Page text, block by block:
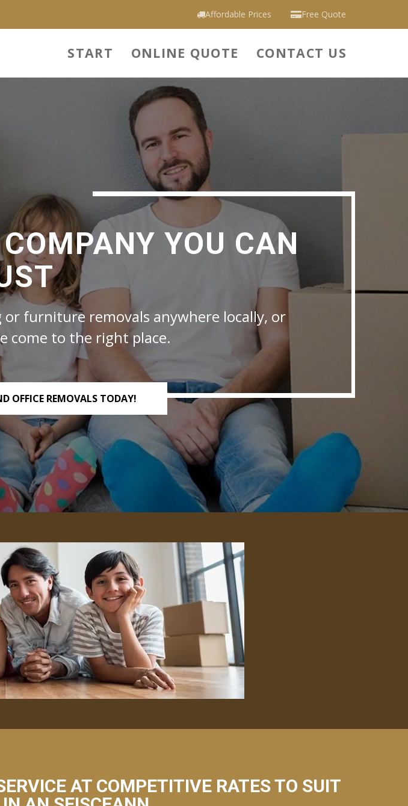
Free Quote
Affordable Prices
START ONLINE QUOTE CONTACT US
YOU CAN
furniture removals anywhere locally, or
come to the right place.
OFFICE REMOVALS TODAY!
AT COMPETITIVE RATES TO SUIT